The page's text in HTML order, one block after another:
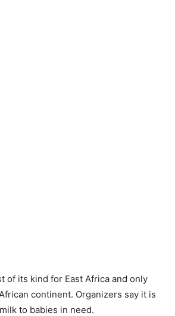
of its kind for East Africa and only
continent. Organizers say it is
to babies in need.